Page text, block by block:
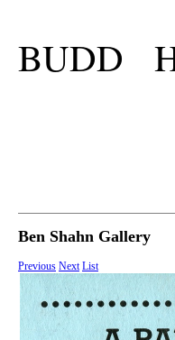
BUDD
Ben Shahn Gallery
Previous Next List